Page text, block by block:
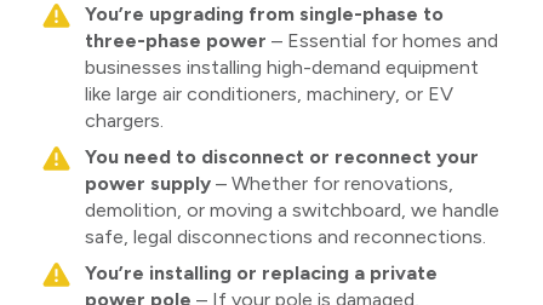
You’re upgrading from single-phase to
three-phase power – Essential for homes and
businesses installing high-demand equipment
like large air conditioners, machinery, or EV
chargers.
You need to disconnect or reconnect your
power supply– Whether for renovations,
demolition, or moving a switchboard, we handle
safe, legal disconnections and reconnections.
You’re installing or replacing a private
power pole – If your pole is damaged,